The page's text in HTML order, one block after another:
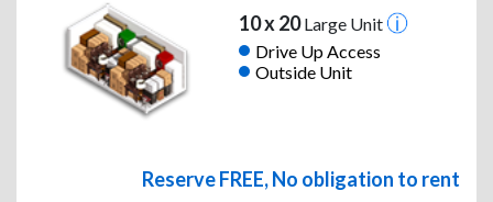
10 x 20Large Unit
Drive Up Access
Outside Unit
Reserve FREE, No obligation to rent